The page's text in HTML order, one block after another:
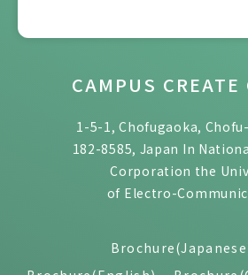
CAMPUS
1-5-1, Chofugaoka,
182-8585, Japan In
Corporation the
of Electro-